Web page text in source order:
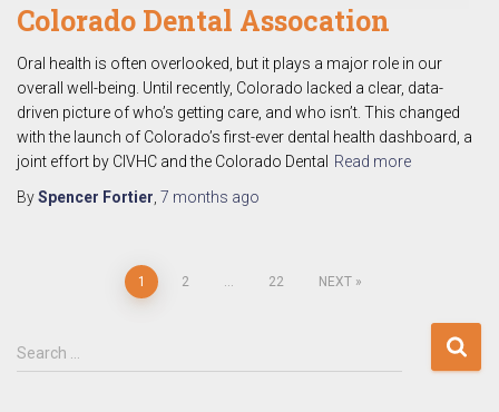
Colorado Dental Assocation
Oral health is often overlooked, but it plays a major role in our
overall well-being. Until recently, Colorado lacked a clear, data-
driven picture of who’s getting care, and who isn’t. This changed
with the launch of Colorado’s first-ever dental health dashboard, a
joint effort by CIVHC and the Colorado Dental
Read more
BySpencer Fortier 7 months ago
pagination
1 2 22 NEXT
S
e
Search …